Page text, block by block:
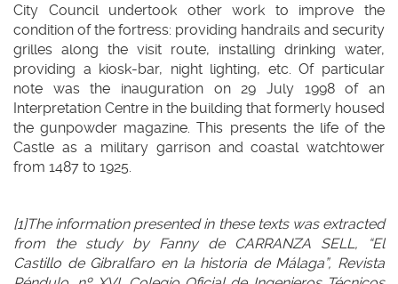
City Council undertook other work to improve the
condition of the fortress: providing handrails and security
grilles along the visit route, installing drinking water,
providing a kiosk-bar, night lighting, etc. Of particular
note was the inauguration on 29 July 1998 of an
Interpretation Centre in the building that formerly housed
the gunpowder magazine. This presents the life of the
Castle as a military garrison and coastal watchtower
from 1487 to 1925.
[1]The information presented in these texts was extracted
from the study by Fanny de CARRANZA SELL, “El
Castillo de Gibralfaro en la historia de Málaga”, Revista